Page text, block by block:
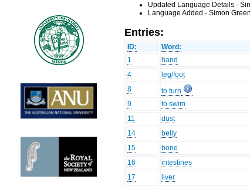
Updated Language Details -
Language Added - Simon
Entries:
ID: Word:
1
hand
4
leg/foot
8
to turn
9
to swim
11
dust
14
belly
15
bone
16
intestines
17
liver